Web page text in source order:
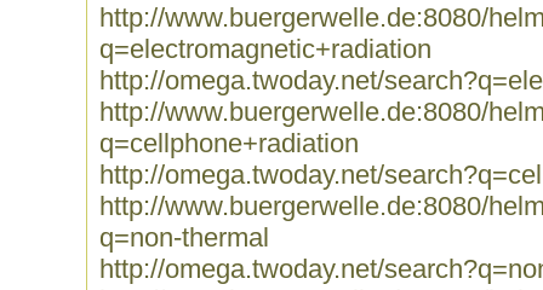
http://www.buergerwelle.de:8080/
q=electromagnetic+radiation
http://omega.twoday.net/
http://www.buergerwelle.de:8080/
q=cellphone+radiation
http://omega.twoday.net/
http://www.buergerwelle.de:8080/
q=non-thermal
http://omega.twoday.net/